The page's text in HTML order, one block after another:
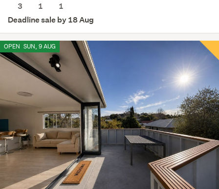
3
1
1
Deadline sale by 18 Aug
OPEN SUN, 9 AUG